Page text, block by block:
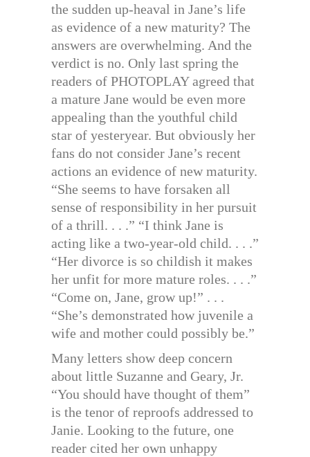
the sudden up-heaval in Jane’s life
as evidence of a new maturity? The
answers are overwhelming. And the
verdict is no. Only last spring the
readers of PHOTOPLAY agreed that
a mature Jane would be even more
appealing than the youthful child
star of yesteryear. But obviously her
fans do not consider Jane’s recent
actions an evidence of new maturity.
“She seems to have forsaken all
sense of responsibility in her pursuit
of a thrill. . . .” “I think Jane is
acting like a two-year-old child. . . .”
“Her divorce is so childish it makes
her unfit for more mature roles. . . .”
“Come on, Jane, grow up!” . . .
“She’s demonstrated how juvenile a
wife and mother could possibly be.”
Many letters show deep concern
about little Suzanne and Geary, Jr.
“You should have thought of them”
is the tenor of reproofs addressed to
Janie. Looking to the future, one
reader cited her own unhappy